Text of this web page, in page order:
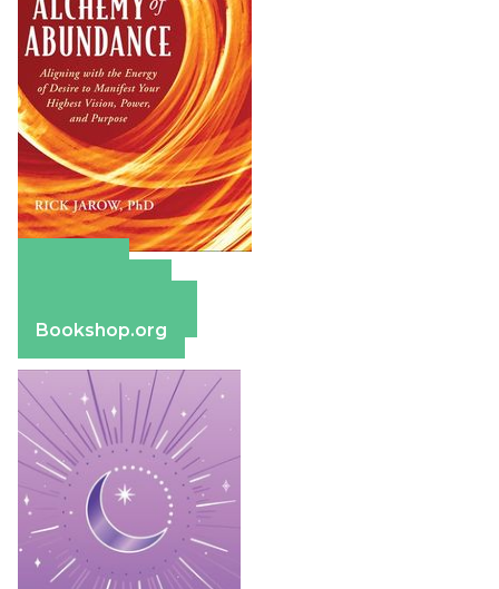
Bookshop.org